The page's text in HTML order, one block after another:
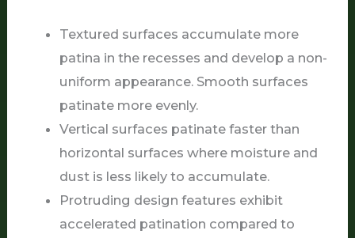
Textured surfaces accumulate more
patina in the recesses and develop a non-
uniform appearance. Smooth surfaces
patinate more evenly.
Vertical surfaces patinate faster than
horizontal surfaces where moisture and
dust is less likely to accumulate.
Protruding design features exhibit
accelerated patination compared to